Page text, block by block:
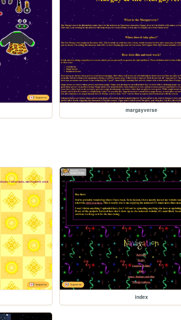
margayverse
index